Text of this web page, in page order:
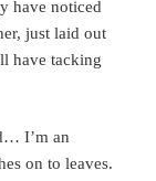
have noticed
just laid out
have tacking
I’m an
on to leaves.